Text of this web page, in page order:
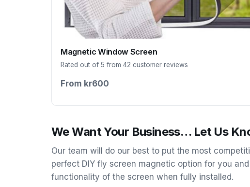
Magnetic Window Screen
Rated out of 5 from 42 customer reviews
From kr600
We Want Your Business… Let Us
Our team will do our best to put the most
perfect DIY fly screen magnetic option for you
functionality of the screen when fully installed.